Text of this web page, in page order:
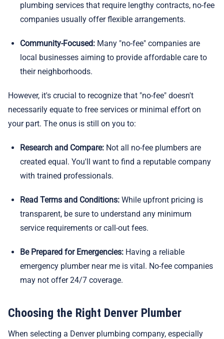
plumbing services that require lengthy contracts, no-fee
companies usually offer flexible arrangements.
Community-Focused: Many "no-fee" companies are
local businesses aiming to provide affordable care to
their neighborhoods.
However, it's crucial to recognize that "no-fee" doesn't
necessarily equate to free services or minimal effort on
your part. The onus is still on you to:
Research and Compare: Not all no-fee plumbers are
created equal. You'll want to find a reputable company
with trained professionals.
Read Terms and Conditions: While upfront pricing is
transparent, be sure to understand any minimum
service requirements or call-out fees.
Be Prepared for Emergencies: Having a reliable
emergency plumber near me is vital. No-fee companies
may not offer 24/7 coverage.
Choosing the Right Denver Plumber
When selecting a Denver plumbing company, especially